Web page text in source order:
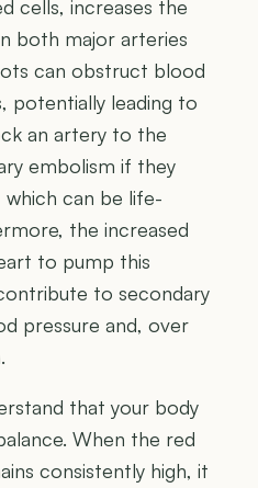
cells, increases the
both major arteries
can obstruct blood
potentially leading to
an artery to the
embolism if they
can be life-
the increased
to pump this
to secondary
pressure and, over
that your body
When the red
consistently high, it